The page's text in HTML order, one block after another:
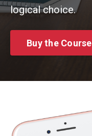
logical choice.
Buy the Course